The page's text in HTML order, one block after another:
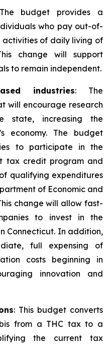
budget provides a
who pay out-of-
activities of daily living of
change will support
to remain independent.
industries: The
will encourage research
state, increasing the
economy. The budget
to participate in the
tax credit program and
qualifying expenditures
of Economic and
change will allow fast-
to invest in the
Connecticut. In addition,
full expensing of
costs beginning in
innovation and
: This budget converts
from a THC tax to a
the current tax